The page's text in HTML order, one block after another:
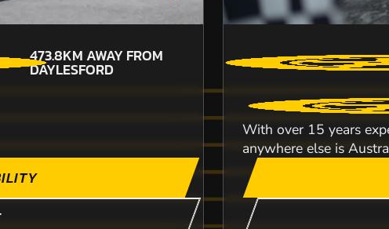
473.8KMAWAY FROM
DAYLESFORD
With over 15 years
anywhere else is
SEE VENUE